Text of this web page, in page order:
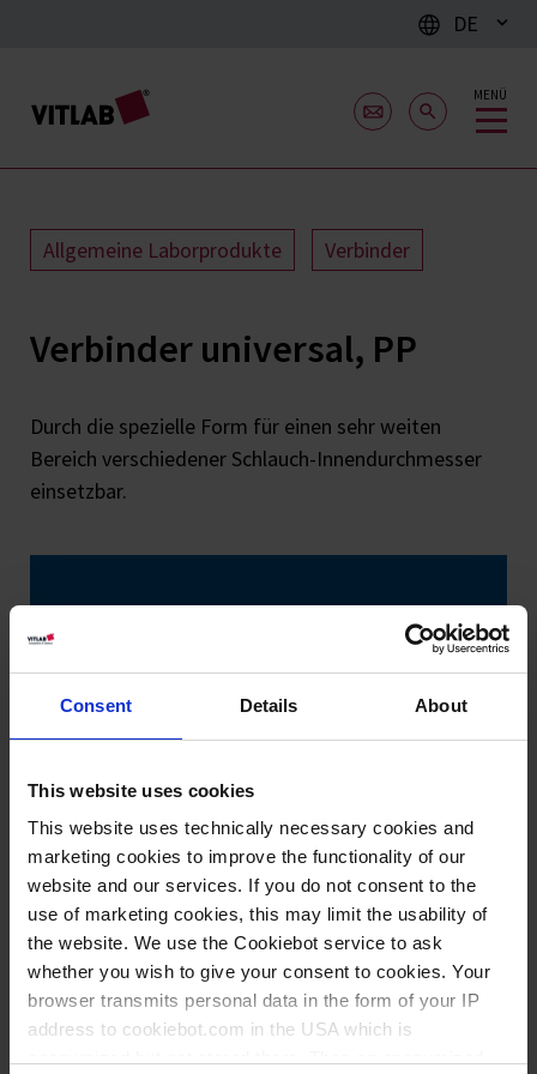
Consent Details About
This website uses cookies
This website uses technically necessary cookies and
marketing cookies to improve the functionality of our
website and our services. If you do not consent to the
use of marketing cookies, this may limit the usability of
the website. We use the Cookiebot service to ask
whether you wish to give your consent to cookies. Your
browser transmits personal data in the form of your IP
address to cookiebot.com in the USA which is
DE
MENÜ
Allgemeine Laborprodukte Verbinder
Verbinder universal, PP
Durch die spezielle Form für einen sehr weiten
Bereich verschiedener Schlauch-Innendurchmesser
einsetzbar.